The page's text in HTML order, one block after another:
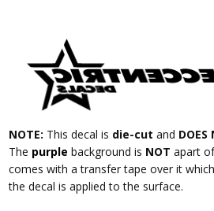
NOTE: This decal is die-cut and DOES
The purple background is NOT apart
comes with a transfer tape over it
the decal is applied to the surface.